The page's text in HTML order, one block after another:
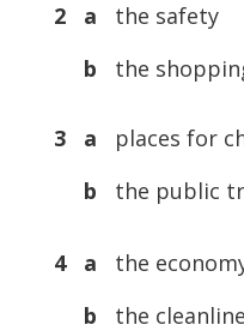
2 a
the safety
b
the
3 a
places for
b
the public
4 a
the
b
the